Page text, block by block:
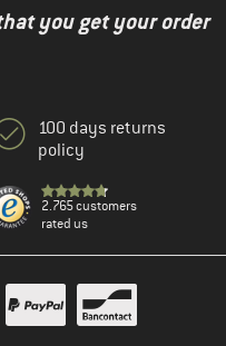
you get your order
100 days returns
policy
2.765 customers
rated us